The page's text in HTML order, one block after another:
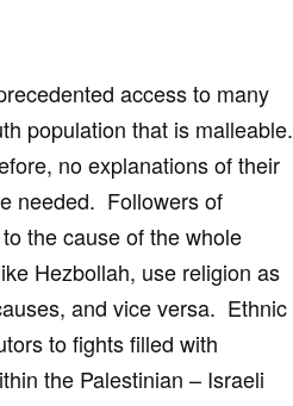
access to many
population that is malleable.
no explanations of their
needed. Followers of
the cause of the whole
Hezbollah, use religion as
and vice versa. Ethnic
to fights filled with
the Palestinian – Israeli